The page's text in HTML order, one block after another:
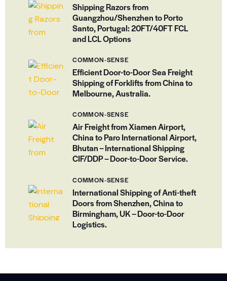
Shipping Razors from
Guangzhou/Shenzhen to Porto
Santo, Portugal: 20FT/40FT FCL
and LCL Options
COMMON-SENSE
Efficient Door-to-Door Sea Freight
Shipping of Forklifts from China to
Melbourne, Australia.
COMMON-SENSE
Air Freight from Xiamen Airport,
China to Paro International Airport,
Bhutan – International Shipping
CIF/DDP – Door-to-Door Service.
COMMON-SENSE
International Shipping of Anti-theft
Doors from Shenzhen, China to
Birmingham, UK – Door-to-Door
Logistics.